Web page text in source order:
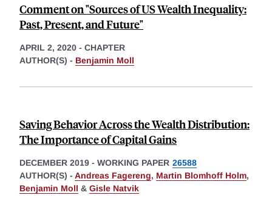
Comment on "Sources of US Wealth Inequality:
Past, Present, and Future"
APRIL 2, 2020 - CHAPTER
AUTHOR(S) - Benjamin Moll
Saving Behavior Across the Wealth Distribution:
The Importance of Capital Gains
DECEMBER 2019 - WORKING PAPER 26588
AUTHOR(S) - Andreas Fagereng, Martin Blomhoff Holm,
Benjamin Moll & Gisle Natvik